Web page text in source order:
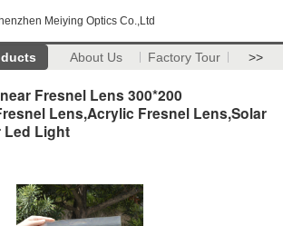
Meiying Optics Co.,Ltd
About Us Factory Tour >>
Fresnel Lens 300*200
Lens,Acrylic Fresnel Lens,Solar
Led Light